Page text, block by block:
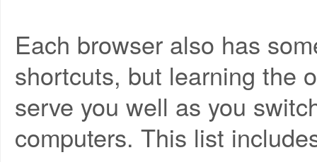
Each browser also has
shortcuts, but learning the
serve you well as you
computers. This list